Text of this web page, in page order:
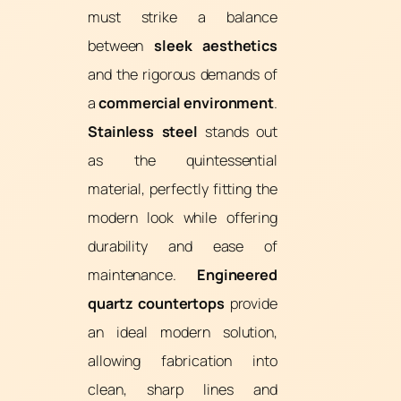
must strike a balance
between sleek aesthetics
and the rigorous demands of
acommercial environment.
Stainless steel stands out
as the quintessential
material, perfectly fitting the
modern look while offering
durability and ease of
maintenance. Engineered
quartz countertops provide
an ideal modern solution,
allowing fabrication into
clean, sharp lines and